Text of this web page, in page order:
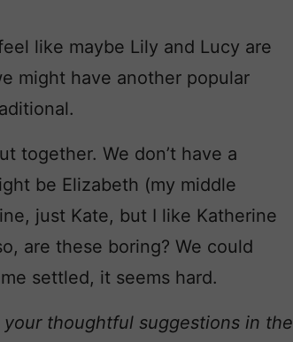
like maybe Lily and Lucy are
might have another popular
together. We don’t have a
be Elizabeth (my middle
just Kate, but I like Katherine
are these boring? We could
settled, it seems hard.
thoughtful suggestions in the